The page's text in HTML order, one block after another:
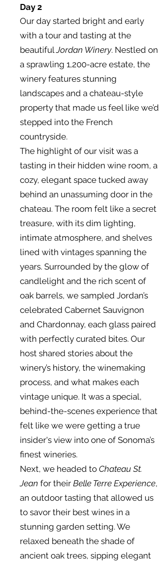
Day 2
Our day started bright and early
with a tour and tasting at the
beautifulJordan Winery. Nestled on
a sprawling 1,200-acre estate, the
winery features stunning
landscapes and a chateau-style
property that made us feel like we’d
stepped into the French
countryside.
The highlight of our visit was a
tasting in their hidden wine room, a
cozy, elegant space tucked away
behind an unassuming door in the
chateau. The room felt like a secret
treasure, with its dim lighting,
intimate atmosphere, and shelves
lined with vintages spanning the
years. Surrounded by the glow of
candlelight and the rich scent of
oak barrels, we sampled Jordan’s
celebrated Cabernet Sauvignon
and Chardonnay, each glass paired
with perfectly curated bites. Our
host shared stories about the
winery’s history, the winemaking
process, and what makes each
vintage unique. It was a special,
behind-the-scenes experience that
felt like we were getting a true
insider's view into one of Sonoma’s
finest wineries.
Next, we headed to Chateau St.
Jean for their Belle Terre Experience,
an outdoor tasting that allowed us
to savor their best wines in a
stunning garden setting. We
relaxed beneath the shade of
ancient oak trees, sipping elegant